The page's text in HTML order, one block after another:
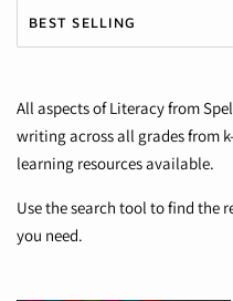
All aspects of Literacy from
writing across all grades from
learning resources available.
Use the search tool to find the
you need.